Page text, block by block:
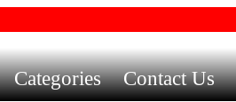
Categories Contact Us